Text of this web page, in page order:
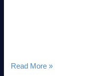
Read More »